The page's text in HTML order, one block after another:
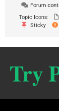
Forum
Topic Icons:
Sticky
Try